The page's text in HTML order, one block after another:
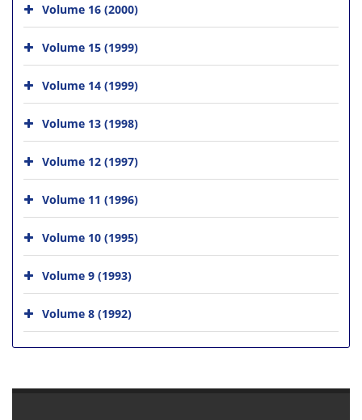
Volume 16 (2000)
Volume 15 (1999)
Volume 14 (1999)
Volume 13 (1998)
Volume 12 (1997)
Volume 11 (1996)
Volume 10 (1995)
Volume 9 (1993)
Volume 8 (1992)